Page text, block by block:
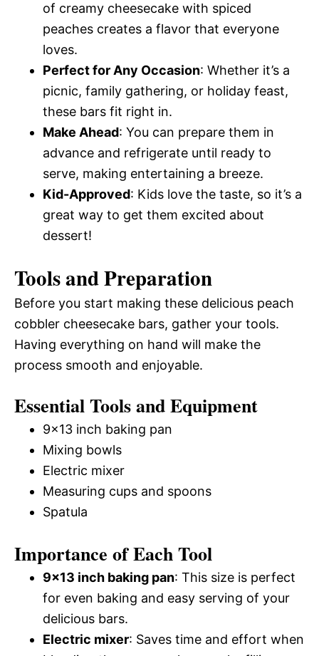
of creamy cheesecake with spiced
peaches creates a flavor that everyone
loves.
Perfect for Any Occasion: Whether it’s a
picnic, family gathering, or holiday feast,
these bars fit right in.
Make Ahead: You can prepare them in
advance and refrigerate until ready to
serve, making entertaining a breeze.
Kid-Approved: Kids love the taste, so it’s a
great way to get them excited about
dessert!
Tools and Preparation
Before you start making these delicious peach
cobbler cheesecake bars, gather your tools.
Having everything on hand will make the
process smooth and enjoyable.
Essential Tools and Equipment
9×13 inch baking pan
Mixing bowls
Electric mixer
Measuring cups and spoons
Spatula
Importance of Each Tool
9×13 inch baking pan: This size is perfect
for even baking and easy serving of your
delicious bars.
Electric mixer: Saves time and effort when